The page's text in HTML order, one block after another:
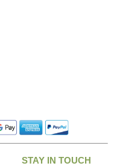
STAY IN TOUCH